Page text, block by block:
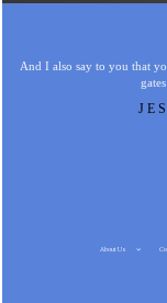
And I also say to you that
About Us